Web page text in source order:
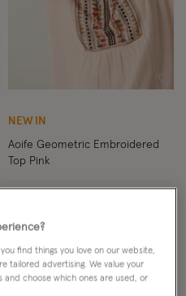
NEW IN
Aoife Geometric Embroidered
Top Pink
find things you love on our website,
tailored advertising. We value your
and choose which ones are used, or